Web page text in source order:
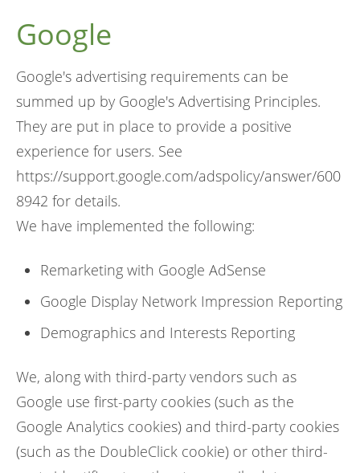
Google
Google's advertising requirements can be
summed up by Google's Advertising Principles.
They are put in place to provide a positive
experience for users. See
https://support.google.com/adspolicy/answer/600
8942 for details.
We have implemented the following:
Remarketing with Google AdSense
Google Display Network Impression Reporting
Demographics and Interests Reporting
We, along with third-party vendors such as
Google use first-party cookies (such as the
Google Analytics cookies) and third-party cookies
(such as the DoubleClick cookie) or other third-